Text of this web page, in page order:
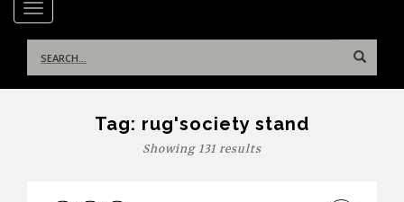
TOGGLE NAVIGATION
for:
Tag: rug'society stand
Showing 131 results